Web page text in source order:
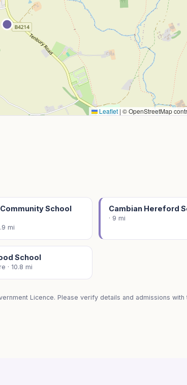
Leaflet | © OpenStreetMap
School
mi
Cambian Hereford
· 9 mi
School
· 10.8 mi
Licence. Please verify details and admissions